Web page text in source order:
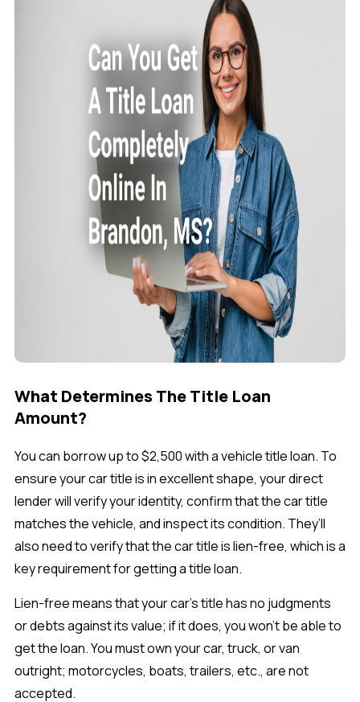
What Determines The Title Loan
Amount?
You can borrow up to $2,500 with a vehicle title loan. To
ensure your car title is in excellent shape, your direct
lender will verify your identity, confirm that the car title
matches the vehicle, and inspect its condition. They’ll
also need to verify that the car title is lien-free, which is a
key requirement for getting a title loan.
Lien-free means that your car’s title has no judgments
or debts against its value; if it does, you won’t be able to
get the loan. You must own your car, truck, or van
outright; motorcycles, boats, trailers, etc., are not
accepted.